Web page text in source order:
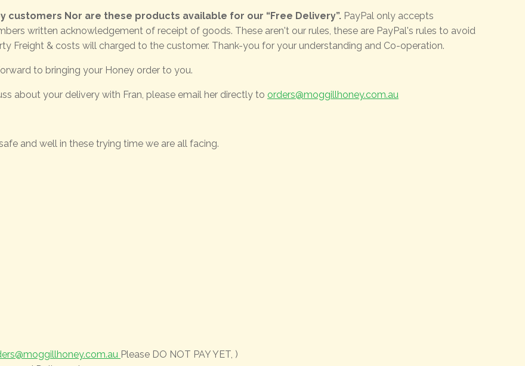
customers Nor are these products available for our “Free Delivery”. PayPal only accepts
written acknowledgement of receipt of goods. These aren't our rules, these are PayPal's rules to avoid
Freight & costs will charged to the customer. Thank-you for your understanding and Co-operation.
to bringing your Honey order to you.
about your delivery with Fran, please email her directly to orders@moggillhoney.com.au
and well in these trying time we are all facing.
Please DO NOT PAY YET, )